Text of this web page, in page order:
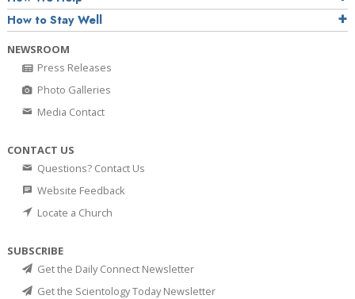
How to Stay Well
NEWSROOM
Press Releases
Photo Galleries
Media Contact
CONTACT US
Questions? Contact Us
Website Feedback
Locate a Church
SUBSCRIBE
Get the Daily Connect Newsletter
Get the Scientology Today Newsletter